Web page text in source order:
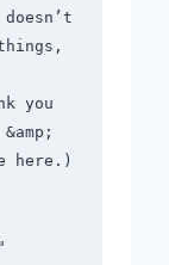
you
here.)